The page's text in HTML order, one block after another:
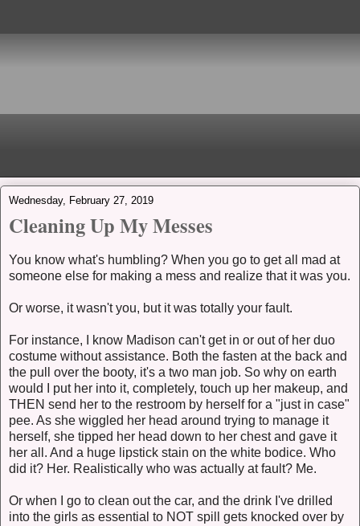
Wednesday, February 27, 2019
Cleaning Up My Messes
You know what's humbling? When you go to get all mad at
someone else for making a mess and realize that it was you.
Or worse, it wasn't you, but it was totally your fault.
For instance, I know Madison can't get in or out of her duo
costume without assistance. Both the fasten at the back and
the pull over the booty, it's a two man job. So why on earth
would I put her into it, completely, touch up her makeup, and
THEN send her to the restroom by herself for a "just in case"
pee. As she wiggled her head around trying to manage it
herself, she tipped her head down to her chest and gave it
her all. And a huge lipstick stain on the white bodice. Who
did it? Her. Realistically who was actually at fault? Me.
Or when I go to clean out the car, and the drink I've drilled
into the girls as essential to NOT spill gets knocked over by